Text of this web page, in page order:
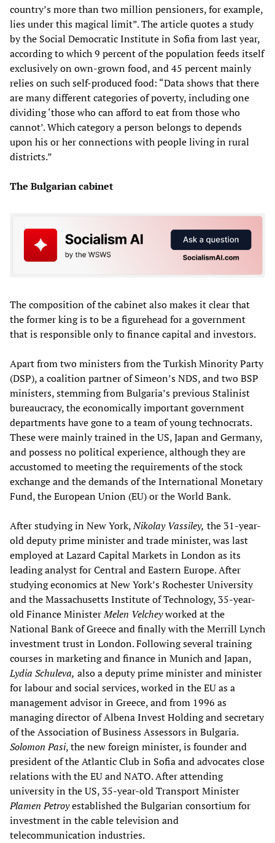
country’s more than two million pensioners, for example,
lies under this magical limit”. The article quotes a study
by the Social Democratic Institute in Sofia from last year,
according to which 9 percent of the population feeds itself
exclusively on own-grown food, and 45 percent mainly
relies on such self-produced food: “Data shows that there
are many different categories of poverty, including one
dividing ‘those who can afford to eat from those who
cannot’. Which category a person belongs to depends
upon his or her connections with people living in rural
districts.”
The Bulgarian cabinet
The composition of the cabinet also makes it clear that
the former king is to be a figurehead for a government
that is responsible only to finance capital and investors.
Apart from two ministers from the Turkish Minority Party
(DSP), a coalition partner of Simeon’s NDS, and two BSP
ministers, stemming from Bulgaria’s previous Stalinist
bureaucracy, the economically important government
departments have gone to a team of young technocrats.
These were mainly trained in the US, Japan and Germany,
and possess no political experience, although they are
accustomed to meeting the requirements of the stock
exchange and the demands of the International Monetary
Fund, the European Union (EU) or the World Bank.
After studying in New York,Nikolay Vassiley, the 31-year-
old deputy prime minister and trade minister, was last
employed at Lazard Capital Markets in London as its
leading analyst for Central and Eastern Europe. After
studying economics at New York’s Rochester University
and the Massachusetts Institute of Technology, 35-year-
old Finance MinisterMelen Velcheyworked at the
National Bank of Greece and finally with the Merrill Lynch
investment trust in London. Following several training
courses in marketing and finance in Munich and Japan,
Lydia Schuleva, also a deputy prime minister and minister
for labour and social services, worked in the EU as a
management advisor in Greece, and from 1996 as
managing director of Albena Invest Holding and secretary
of the Association of Business Assessors in Bulgaria.
Solomon Pasi, the new foreign minister, is founder and
president of the Atlantic Club in Sofia and advocates close
relations with the EU and NATO. After attending
university in the US, 35-year-old Transport Minister
Plamen Petroyestablished the Bulgarian consortium for
investment in the cable television and
telecommunication industries.